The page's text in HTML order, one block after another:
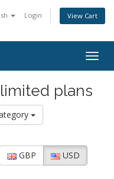
Login View Cart
plans
GBP USD